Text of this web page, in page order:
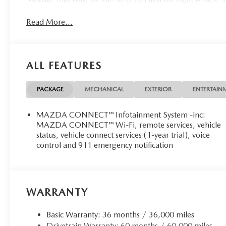
Read More...
ALL FEATURES
PACKAGE MECHANICAL EXTERIOR
MAZDA CONNECT™ Infotainment System -inc:
MAZDA CONNECT™ Wi-Fi, remote services, vehicle
status, vehicle connect services (1-year trial), voice
control and 911 emergency notification
WARRANTY
Basic Warranty: 36 months / 36,000 miles